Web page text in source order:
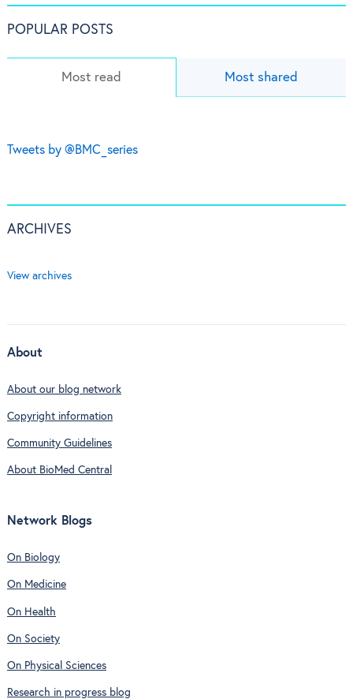
POPULAR POSTS
Most read Most shared
Tweets by @BMC_series
ARCHIVES
View archives
About
About our blog network
Copyright information
Community Guidelines
About BioMed Central
Network Blogs
On Biology
On Medicine
On Health
On Society
On Physical Sciences
Research in progress blog